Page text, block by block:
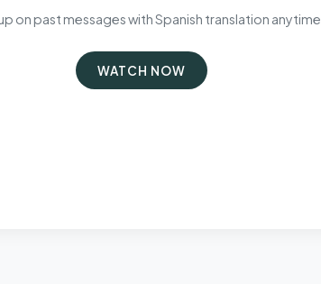
on past messages with Spanish translation anytime.
WATCH NOW